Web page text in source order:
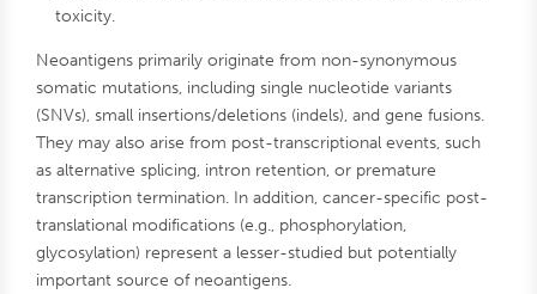
toxicity.
Neoantigens primarily originate from non-synonymous
somatic mutations, including single nucleotide variants
(SNVs), small insertions/deletions (indels), and gene fusions.
They may also arise from post-transcriptional events, such
as alternative splicing, intron retention, or premature
transcription termination. In addition, cancer-specific post-
translational modifications (e.g., phosphorylation,
glycosylation) represent a lesser-studied but potentially
important source of neoantigens.